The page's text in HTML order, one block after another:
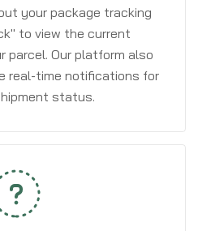
your package tracking
to view the current
parcel. Our platform also
real-time notifications for
status.